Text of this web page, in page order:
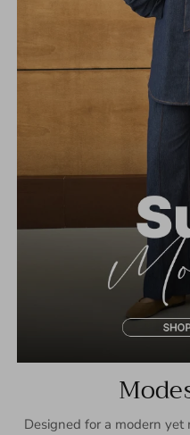
Designed for a modern yet